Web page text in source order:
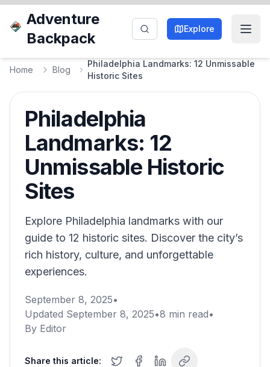
Adventure
Backpack
Explore
Home Blog
Philadelphia Landmarks: 12 Unmissable
Historic Sites
Philadelphia
Landmarks: 12
Unmissable Historic
Sites
Explore Philadelphia landmarks with our
guide to 12 historic sites. Discover the city’s
rich history, culture, and unforgettable
experiences.
September 8, 2025•
Updated September 8, 2025•8 min read•
By Editor
Share this article: